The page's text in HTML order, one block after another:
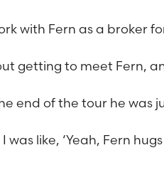
with Fern as a broker
getting to meet Fern,
end of the tour he was
like, ‘Yeah, Fern hugs